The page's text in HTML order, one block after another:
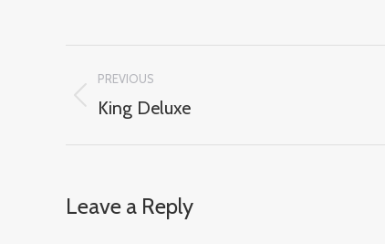
Album
navigation
PREVIOUS
Previous
King Deluxe
Leave a Reply